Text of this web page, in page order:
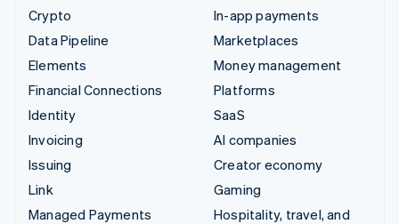
Crypto
Data Pipeline
Elements
Financial Connections
Identity
Invoicing
Issuing
Link
Managed Payments
In-app payments
Marketplaces
Money management
Platforms
SaaS
AI companies
Creator economy
Gaming
Hospitality, travel, and